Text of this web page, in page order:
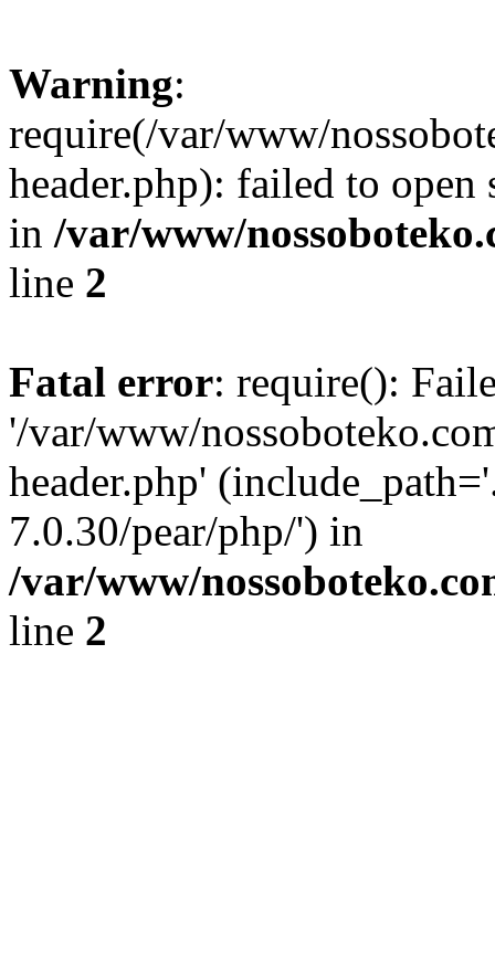
Warning:
require(/var/www/
header.php): failed to
in /var/www/
line 2
Fatal error: require():
'/var/www/
header.php'
7.0.30/pear/php/') in
/var/www/
line 2